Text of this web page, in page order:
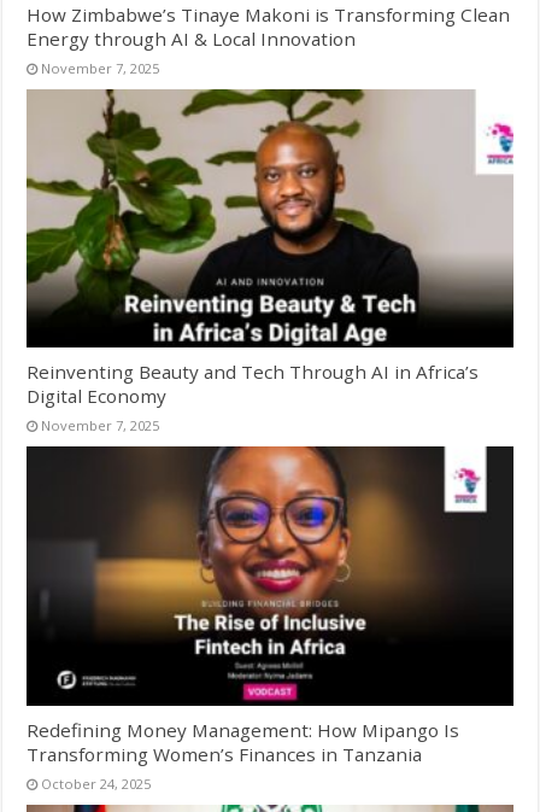
How Zimbabwe’s Tinaye Makoni is Transforming Clean
Energy through AI & Local Innovation
November 7, 2025
Reinventing Beauty and Tech Through AI in Africa’s
Digital Economy
November 7, 2025
Redefining Money Management: How Mipango Is
Transforming Women’s Finances in Tanzania
October 24, 2025